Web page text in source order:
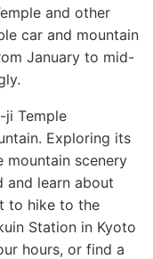
and other
car and mountain
January to mid-
ji Temple
Exploring its
mountain scenery
and learn about
to hike to the
Station in Kyoto
hours, or find a